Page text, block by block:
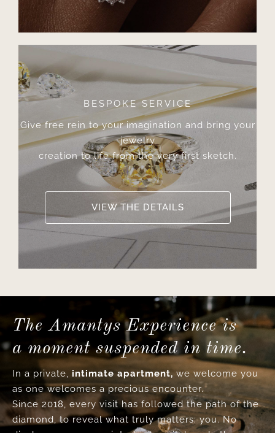
BESPOKE SERVICE
Give free rein to your imagination and bring your
jewelry
creation to life from the very first sketch.
VIEW THE DETAILS
The Amantys Experience is
a moment suspended in time.
In a private, intimate apartment, we welcome you
as one welcomes a precious encounter.
Since 2018, every visit has followed the path of the
diamond, to reveal what truly matters: you. No